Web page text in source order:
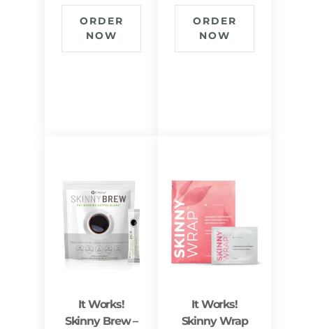
ORDER
NOW
ORDER
NOW
It Works!
Skinny Brew –
It Works!
Skinny Wrap